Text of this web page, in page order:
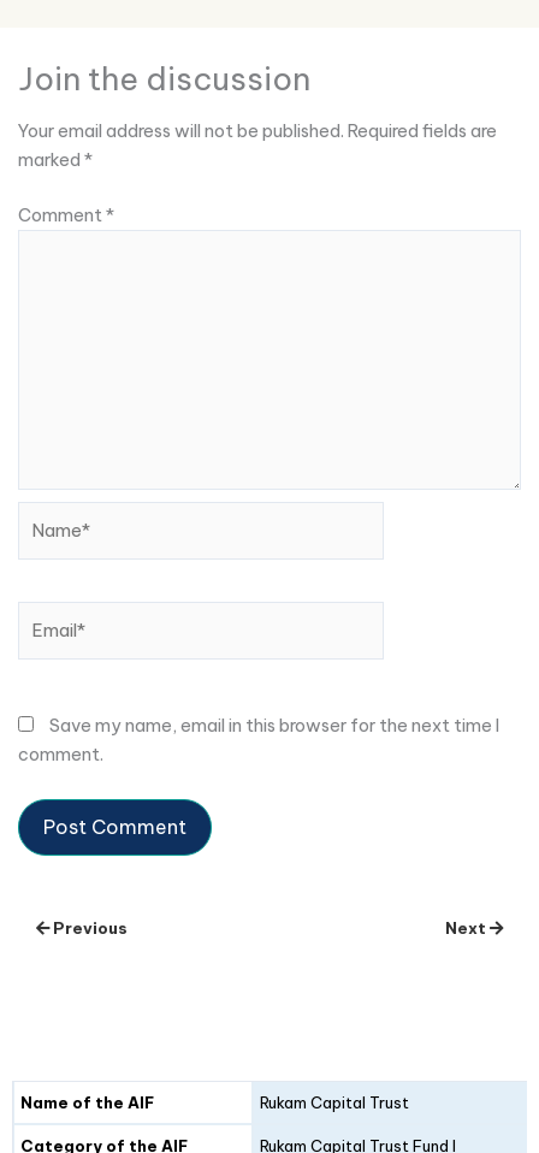
Join the discussion
Your email address will not be published. Required fields are
marked *
Comment*
Save my name, email in this browser for the next time I
comment.
Previous Next
Details Fund I
Name of the AIF Rukam Capital Trust
Category of the AIF Rukam Capital Trust Fund I